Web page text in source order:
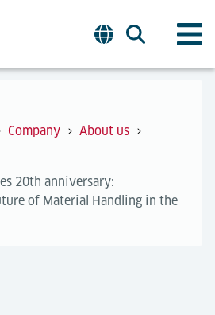
Company
About us
20th anniversary:
of Material Handling in the